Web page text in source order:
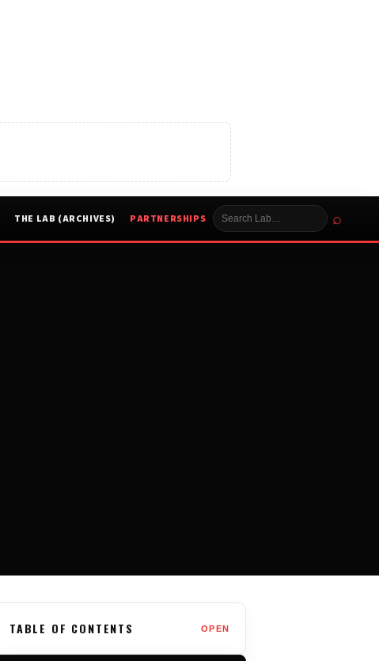
THE LAB (ARCHIVES) PARTNERSHIPS ⌕
TABLE OF CONTENTS OPEN